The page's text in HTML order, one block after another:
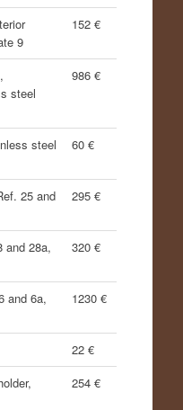
9
152 €
steel
986 €
steel
60 €
25 and
295 €
and 28a,
320 €
and 6a,
1230 €
22 €
254 €